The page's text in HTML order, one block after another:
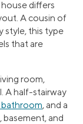
differs
A cousin of
style, this type
that are
room,
A half-stairway
bathroom, and a
and